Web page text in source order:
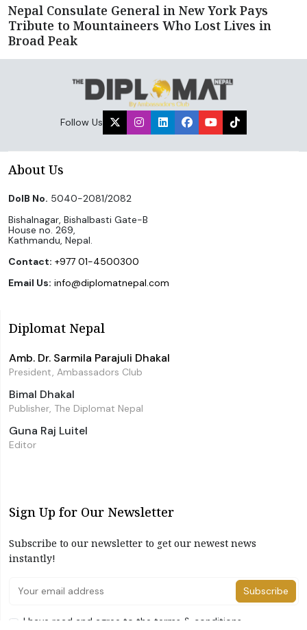
Nepal Consulate General in New York Pays
Tribute to Mountaineers Who Lost Lives in
Broad Peak
Follow Us
About Us
DoIB No. 5040-2081/2082
Bishalnagar, Bishalbasti Gate-B
House no. 269,
Kathmandu, Nepal.
Contact: +977 01-4500300
Email Us: info@diplomatnepal.com
Diplomat Nepal
Amb. Dr. Sarmila Parajuli Dhakal
President, Ambassadors Club
Bimal Dhakal
Publisher, The Diplomat Nepal
Guna Raj Luitel
Editor
Sign Up for Our Newsletter
Subscribe to our newsletter to get our newest news
instantly!
Subscribe
I have read and agree to the terms & conditions